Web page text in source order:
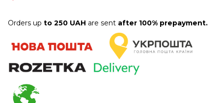
Orders up to 250 UAH are sent after 100% prepayment.